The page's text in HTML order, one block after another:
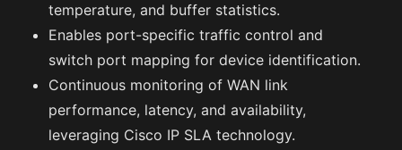
temperature, and buffer statistics.
Enables port-specific traffic control and
switch port mapping for device identification.
Continuous monitoring of WAN link
performance, latency, and availability,
leveraging Cisco IP SLA technology.